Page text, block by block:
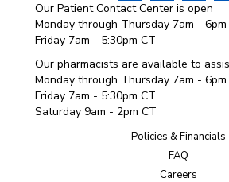
Our Patient Contact Center is open
Monday through Thursday 7am - 6pm
Friday 7am - 5:30pm CT
Our pharmacists are available to
Monday through Thursday 7am - 6pm
Friday 7am - 5:30pm CT
Saturday 9am - 2pm CT
Policies & Financials
FAQ
Careers